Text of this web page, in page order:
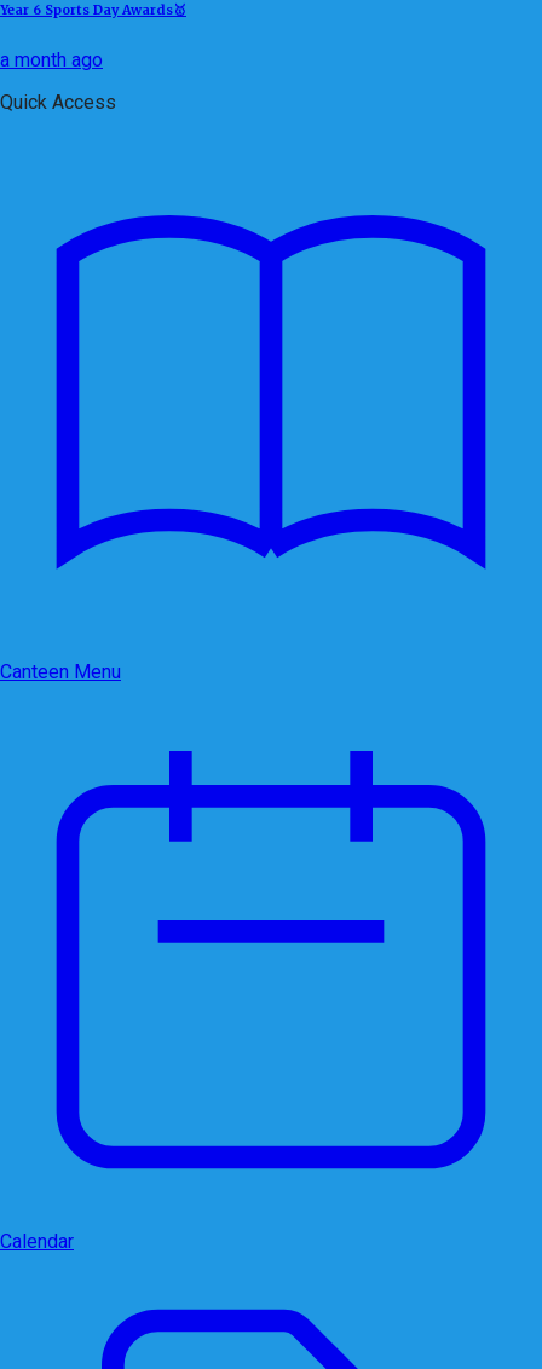
Year 6 Sports Day Awards🥇
a month ago
Quick Access
Canteen Menu
Calendar